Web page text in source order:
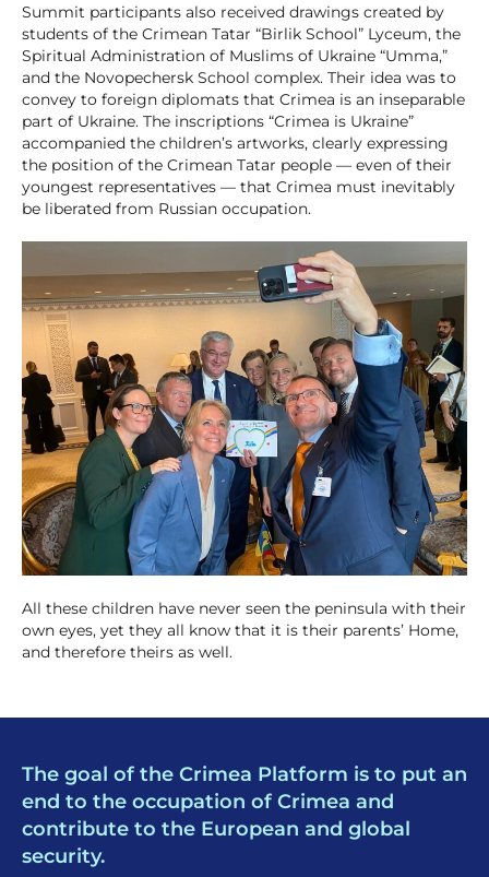
Summit participants also received drawings created by
students of the Crimean Tatar “Birlik School” Lyceum, the
Spiritual Administration of Muslims of Ukraine “Umma,”
and the Novopechersk School complex. Their idea was to
convey to foreign diplomats that Crimea is an inseparable
part of Ukraine. The inscriptions “Crimea is Ukraine”
accompanied the children’s artworks, clearly expressing
the position of the Crimean Tatar people — even of their
youngest representatives — that Crimea must inevitably
be liberated from Russian occupation.
All these children have never seen the peninsula with their
own eyes, yet they all know that it is their parents’ Home,
and therefore theirs as well.
The goal of the Crimea Platform is to put an
end to the occupation of Crimea and
contribute to the European and global
security.